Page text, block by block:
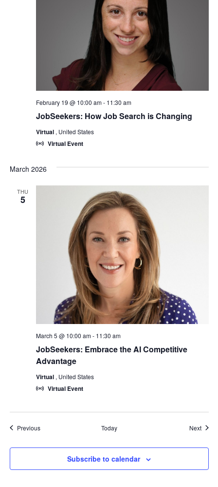
JobSeekers: How Job Search is Changing
February 19 @ 10:00 am- 11:30 am
Virtual , United States
Virtual Event
March 2026
THU
5
JobSeekers: Embrace the AI Competitive
Advantage
March 5 @ 10:00 am- 11:30 am
Virtual , United States
Virtual Event
PreviousEvents Today Next
Subscribe to calendar